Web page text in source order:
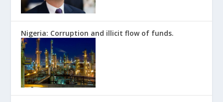
Nigeria: Corruption and illicit flow of funds.